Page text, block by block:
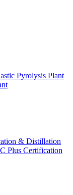
Pyrolysis Plant
& Distillation
Plus Certification